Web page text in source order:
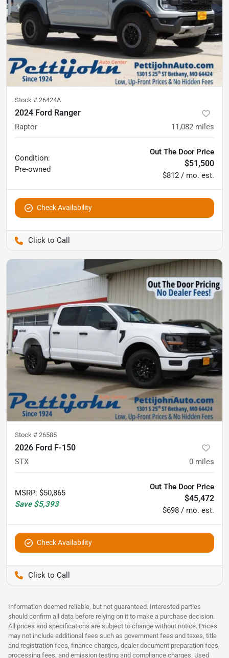
Stock # 26424A
2024 Ford Ranger
Raptor 11,082 miles
Condition:
Pre-owned
Out The Door Price
$51,500
$812 / mo. est.
Check Availability
Stock # 26585
2026 Ford F-150
STX 0 miles
MSRP: $50,865
Save $5,393
Out The Door Price
$45,472
$698 / mo. est.
Check Availability
Information deemed reliable, but not guaranteed. Interested parties
should confirm all data before relying on it to make a purchase decision.
All prices and specifications are subject to change without notice. Prices
may not include additional fees such as government fees and taxes, title
and registration fees, finance charges, dealer document preparation fees,
processing fees, and emission testing and compliance charges. Used